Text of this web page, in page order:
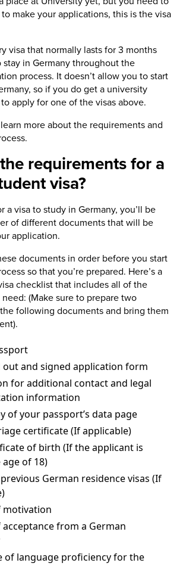
make your applications, this is the visa
visa that normally lasts for 3 months
stay in Germany throughout the
process. It doesn’t allow you to start
so if you do get a university
apply for one of the visas above.
more about the requirements and
requirements for a
visa?
a visa to study in Germany, you’ll be
of different documents that will be
application.
documents in order before you start
so that you’re prepared. Here’s a
checklist that includes all of the
(Make sure to prepare two
following documents and bring them
out and signed application form
for additional contact and legal
information
of your passport’s data page
certificate (If applicable)
of birth (If the applicant is
of 18)
German residence visas (If
motivation
from a German
of language proficiency for the